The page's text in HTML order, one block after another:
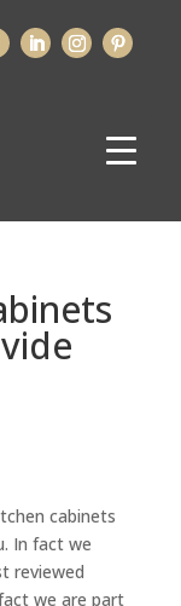
cabinets
In fact we
reviewed
we are part